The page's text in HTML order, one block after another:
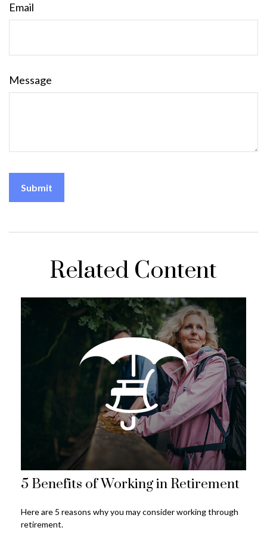
Email
Message
Related Content
5 Benefits of Working in Retirement
Here are 5 reasons why you may consider working through
retirement.